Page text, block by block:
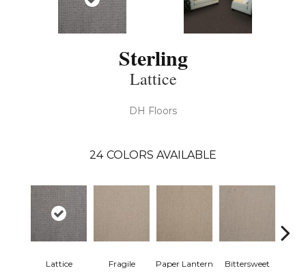
Sterling
Lattice
DH Floors
24 COLORS AVAILABLE
Lattice Fragile Paper Lantern Bittersweet